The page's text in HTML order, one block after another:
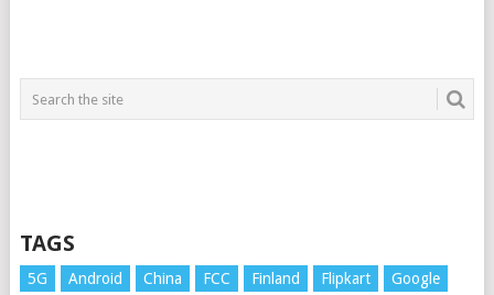
TAGS
5G Android China FCC Finland Flipkart
Google